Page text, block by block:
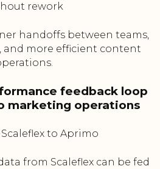
rework
handoffs between teams,
and more efficient content
feedback loop
marketing operations
Scaleflex to Aprimo
from Scaleflex can be fed